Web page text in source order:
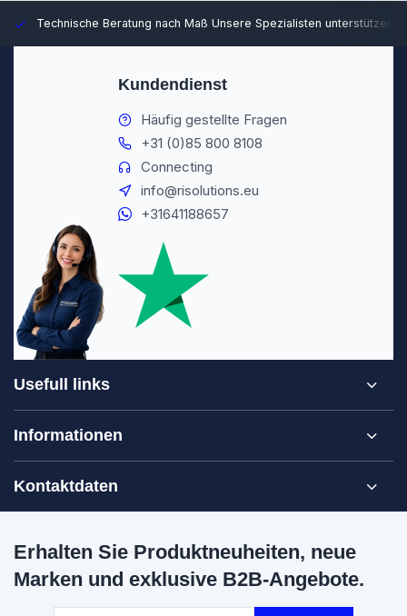
Technische Beratung nach Maß Unsere Spezialisten unterstützen
Kundendienst
Häufig gestellte Fragen
+31 (0)85 800 8108
Connecting
info@risolutions.eu
+31641188657
Usefull links
Informationen
Kontaktdaten
Erhalten Sie Produktneuheiten, neue
Marken und exklusive B2B-Angebote.